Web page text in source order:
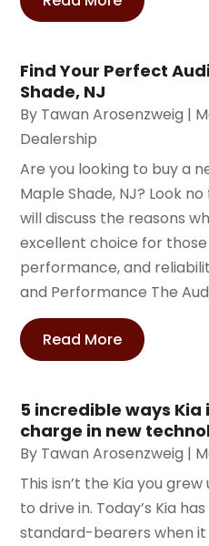
Find Your Perfect
Shade, NJ
By Tawan Arosenzweig |
Dealership
Are you looking to buy a
Maple Shade, NJ? Look
will discuss the reasons
excellent choice for those
performance, and
and Performance The
Read More
5 incredible ways Kia
charge in new
By Tawan Arosenzweig |
This isn’t the Kia you
to drive in. Today’s Kia
standard-bearers when